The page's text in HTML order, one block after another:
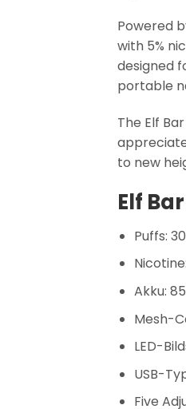
Powered
with 5%
designed
portable
The Elf
to new
Elf
Puffs:
Akku:
Mesh-
LED-
USB-
Five